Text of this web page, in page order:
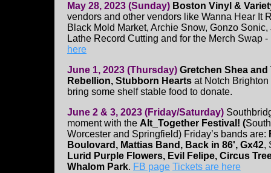
May 28, 2023 (Sunday) Boston Vinyl &
vendors and other vendors like Wanna Hear It
Black Mold Market, Archie Snow, Gonzo
Lathe Record Cutting and for the Merch Swap
here
June 1, 2023 (Thursday) Gretchen Shea
Rebellion, Stubborn Hearts at Notch Brighton
bring some shelf stable food to donate.
June 2 & 3, 2023 (Friday/Saturday)
moment with the Alt_Together Festival! (
Worcester and Springfield) Friday’s bands are:
Boulovard, Mattias Band, Back in 86', Gx42,
Lurid Purple Flowers, Evil Felipe, Circus
Whalom Park. FB page Tickets are here